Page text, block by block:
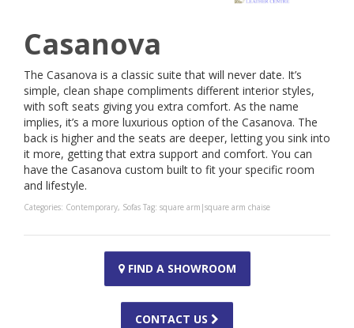
Casanova
The Casanova is a classic suite that will never date. It’s
simple, clean shape compliments different interior styles,
with soft seats giving you extra comfort. As the name
implies, it’s a more luxurious option of the Casanova. The
back is higher and the seats are deeper, letting you sink into
it more, getting that extra support and comfort. You can
have the Casanova custom built to fit your specific room
and lifestyle.
Categories: Contemporary, Sofas Tag: square arm|square arm chaise
FIND A SHOWROOM
CONTACT US